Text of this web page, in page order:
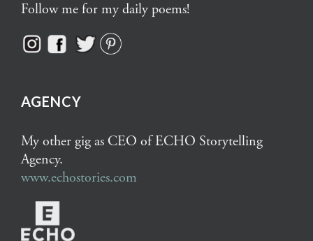
Follow me for my daily poems!
AGENCY
My other gig as CEO of ECHO Storytelling
Agency.
www.echostories.com